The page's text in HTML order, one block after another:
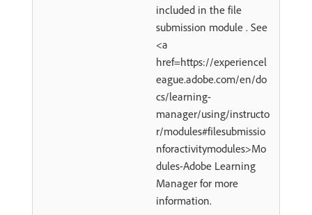
included in the file
submission module . See
<a
href=https://experiencel
eague.adobe.com/en/do
cs/learning-
manager/using/instructo
r/modules#filesubmissio
nforactivitymodules>Mo
dules-Adobe Learning
Manager for more
information.